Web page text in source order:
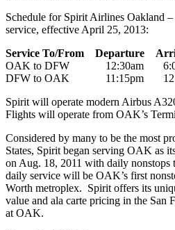
Schedule for Spirit Airlines Oakland
service, effective April 25, 2013:
Service To/From Departure
OAK to DFW 12:30am
DFW to OAK 11:15pm
Spirit will operate modern Airbus
Flights will operate from OAK’s
Considered by many to be the most
States, Spirit began serving OAK as
on Aug. 18, 2011 with daily nonstops
daily service will be OAK’s first
Worth metroplex. Spirit offers its
value and ala carte pricing in the San
at OAK.